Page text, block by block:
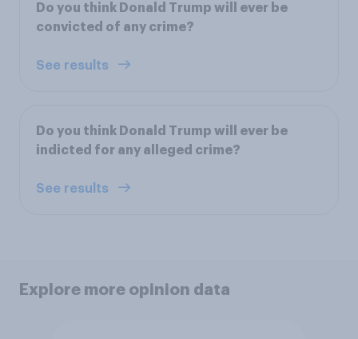
Do you think Donald Trump will ever be
convicted of any crime?
See results
Do you think Donald Trump will ever be
indicted for any alleged crime?
See results
Explore more opinion data